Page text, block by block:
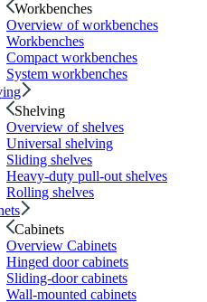
Workbenches
Overview of workbenches
Workbenches
Compact workbenches
System workbenches
Shelving
Overview of shelves
Universal shelving
Sliding shelves
Heavy-duty pull-out shelves
Rolling shelves
Cabinets
Overview Cabinets
Hinged door cabinets
Sliding-door cabinets
Wall-mounted cabinets